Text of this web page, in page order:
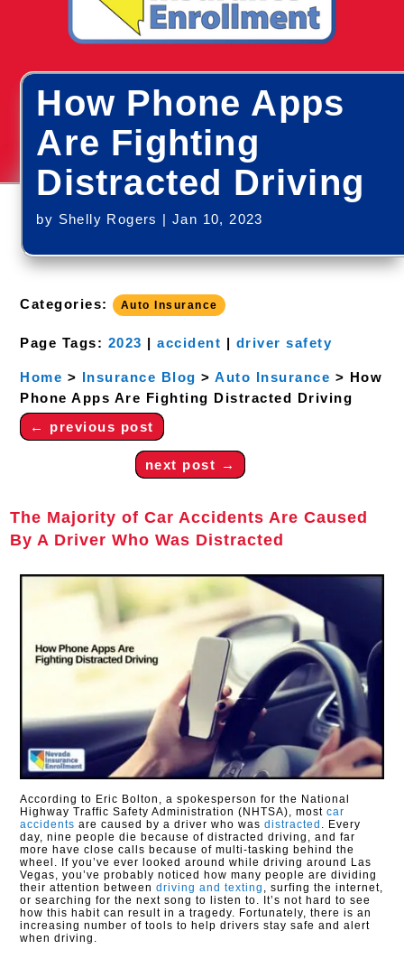
How Phone Apps
Are Fighting
Distracted Driving
by Shelly Rogers |Jan 10, 2023
Categories: Auto Insurance
Page Tags: 2023 |accident | driver safety
Home > Insurance Blog >Auto Insurance > How
Phone Apps Are Fighting Distracted Driving
← previous post
next post →
The Majority of Car Accidents Are Caused
By A Driver Who Was Distracted
According to Eric Bolton, a spokesperson for the National
Highway Traffic Safety Administration (NHTSA), mostcar
accidents are caused by a driver who wasdistracted
. Every
day, nine people die because of distracted driving, and far
more have close calls because of multi-tasking behind the
wheel. If you’ve ever looked around while driving around Las
Vegas, you’ve probably noticed how many people are dividing
their attention betweendriving and texting
, surfing the internet,
or searching for the next song to listen to. It’s not hard to see
how this habit can result in a tragedy. Fortunately, there is an
increasing number of tools to help drivers stay safe and alert
when driving.